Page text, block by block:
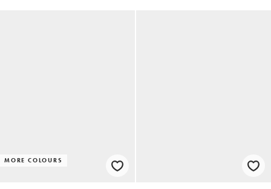
MORE COLOURS